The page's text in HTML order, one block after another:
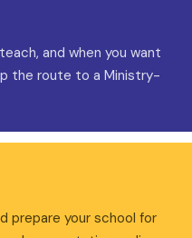
and when you want
the route to a Ministry-
prepare your school for